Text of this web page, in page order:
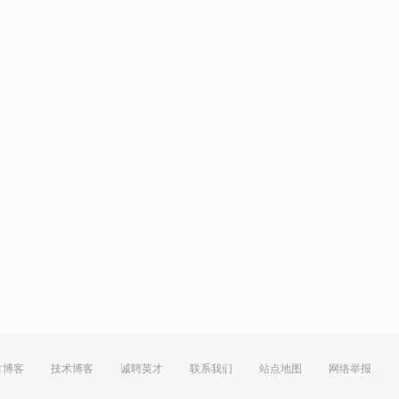
博客 技术博客 诚聘英才 联系我们 站点地图 网络举报